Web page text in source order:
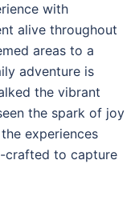
with
alive throughout
areas to a
adventure is
the vibrant
the spark of joy
experiences
crafted to capture